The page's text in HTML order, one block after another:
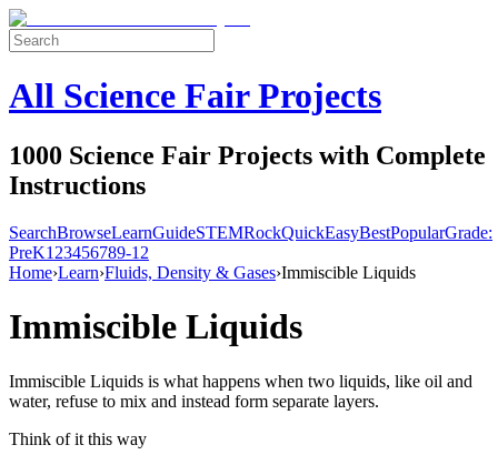
All Science Fair Projects
1000 Science Fair Projects with Complete
Instructions
SearchBrowseLearnGuideSTEMRockQuickEasyBestPopularGrade:
PreK1 23456789-12
Home›Learn›Fluids, Density & Gases›Immiscible Liquids
Immiscible Liquids
Immiscible Liquids is what happens when two liquids, like oil and
water, refuse to mix and instead form separate layers.
Think of it this way